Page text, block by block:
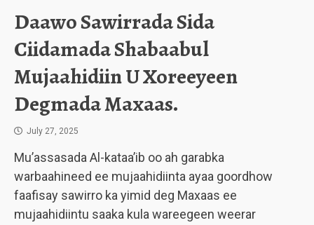
Daawo Sawirrada Sida
Ciidamada Shabaabul
Mujaahidiin U Xoreeyeen
Degmada Maxaas.
July 27, 2025
Mu’assasada Al-kataa’ib oo ah garabka
warbaahineed ee mujaahidiinta ayaa goordhow
faafisay sawirro ka yimid deg Maxaas ee
mujaahidiintu saaka kula wareegeen weerar